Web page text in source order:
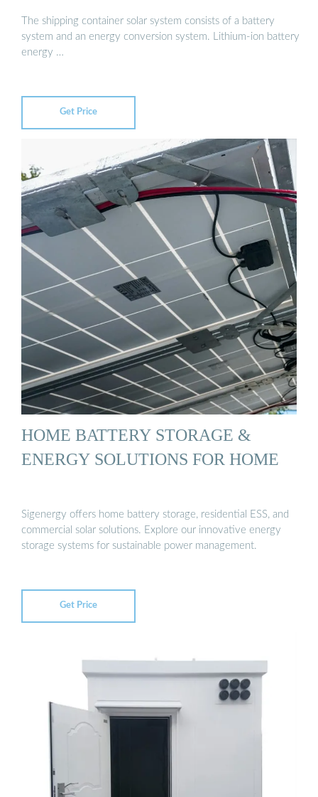
The shipping container solar system consists of a battery
system and an energy conversion system. Lithium-ion battery
energy …
Get Price
HOME BATTERY STORAGE &
ENERGY SOLUTIONS FOR HOME
Sigenergy offers home battery storage, residential ESS, and
commercial solar solutions. Explore our innovative energy
storage systems for sustainable power management.
Get Price